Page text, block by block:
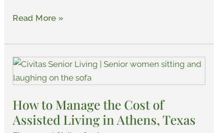
Read More »
How to Manage the Cost of
Assisted Living in Athens, Texas
How
to
the
Cost
of